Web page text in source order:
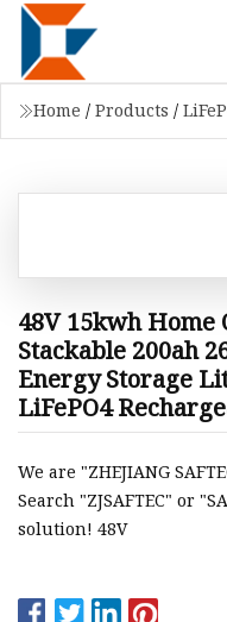
Home / Products /
48V 15kwh Home
Stackable 200ah
Energy Storage
LiFePO4
We are "ZHEJIANG
Search "ZJSAFTEC" or
solution! 48V